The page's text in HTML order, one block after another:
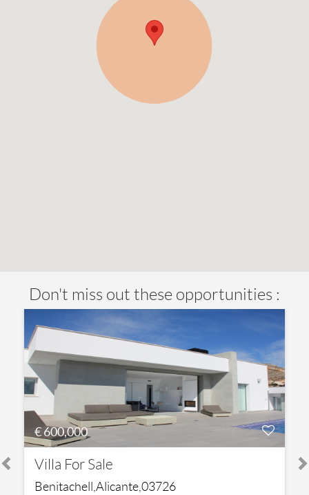
Don't miss out these opportunities :
€ 600,000
Villa For Sale
Benitachell,Alicante,03726